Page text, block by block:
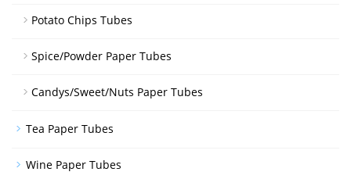
Potato Chips Tubes
Spice/Powder Paper Tubes
Candys/Sweet/Nuts Paper Tubes
Tea Paper Tubes
Wine Paper Tubes